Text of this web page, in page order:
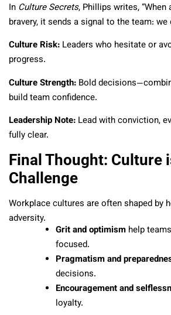
In Culture Secrets, Phillips writes,
bravery, it sends a signal to the team: we
Culture Risk: Leaders who hesitate or
progress.
Culture Strength: Bold
build team confidence.
Leadership Note: Lead with conviction,
fully clear.
Final Thought: Culture
Challenge
Workplace cultures are often shaped by
adversity.
Grit and optimism help
focused.
Pragmatism and
decisions.
Encouragement and
loyalty.